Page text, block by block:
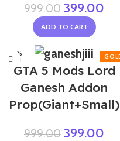
999.00 399.00
ADD TO CART
-60%
GTA 5 Mods Lord
Ganesh Addon
Prop(Giant+Small)
999.00 399.00